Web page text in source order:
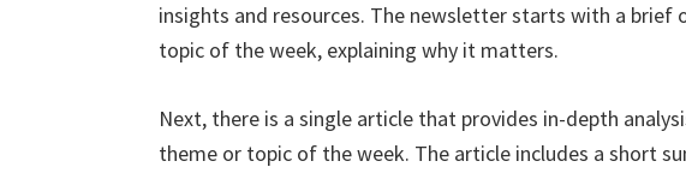
insights and resources. The newsletter starts with a brief
topic of the week, explaining why it matters.
Next, there is a single article that provides in-depth
theme or topic of the week. The article includes a short